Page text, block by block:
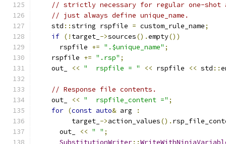
// strictly necessary for regular one-
// just always define unique_name.
    std
::string rspfile = custom_rule_name;
if (! target_ ->sources().empty())
      rspfile
+= ".$unique_name" ;
    rspfile
+= ".rsp" ;
    out_
<< "  rspfile = " << rspfile << std ::
// Response file contents.
    out_
<< "  rspfile_content =" ;
for (const auto& arg
:
         target_
->action_values().
      out_
<< " " ;
SubstitutionWriter::